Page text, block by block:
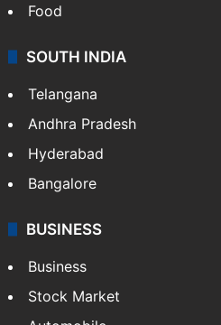
Food
SOUTH INDIA
Telangana
Andhra Pradesh
Hyderabad
Bangalore
BUSINESS
Business
Stock Market